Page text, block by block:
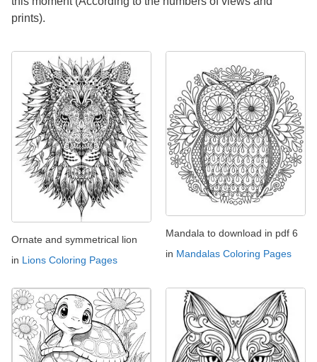
prints).
Ornate and symmetrical lion
in Lions Coloring Pages
Mandala to download in pdf 6
in Mandalas Coloring Pages